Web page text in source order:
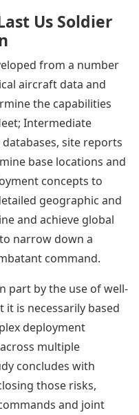
Us Soldier
from a number
aircraft data and
the capabilities
Intermediate
site reports
base locations and
concepts to
geographic and
and achieve global
narrow down a
command.
part by the use of well-
is necessarily based
deployment
multiple
concludes with
those risks,
and joint